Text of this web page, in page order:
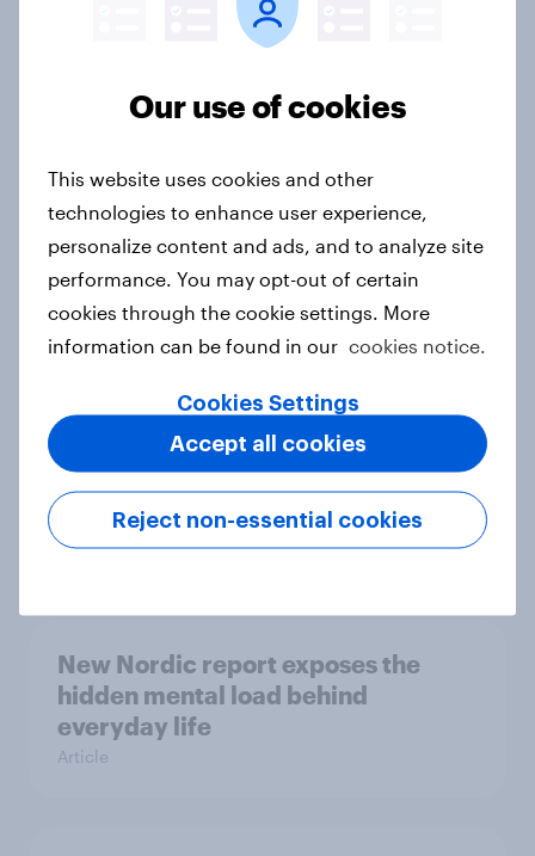
From headline to household: How
new cost shock to seasoned
How Priority Partnerships turned
survey data into industry authority
Case study
Most Europeans in six countries
support banning social media for
under-16s
Article
New Nordic report exposes the
hidden mental load behind
everyday life
Article
Our use of cookies
This website uses cookies and other
technologies to enhance user experience,
personalize content and ads, and to analyze site
performance. You may opt-out of certain
cookies through the cookie settings. More
information can be found in our cookies notice.
Cookies Settings
Reject non-essential cookies
Accept all cookies